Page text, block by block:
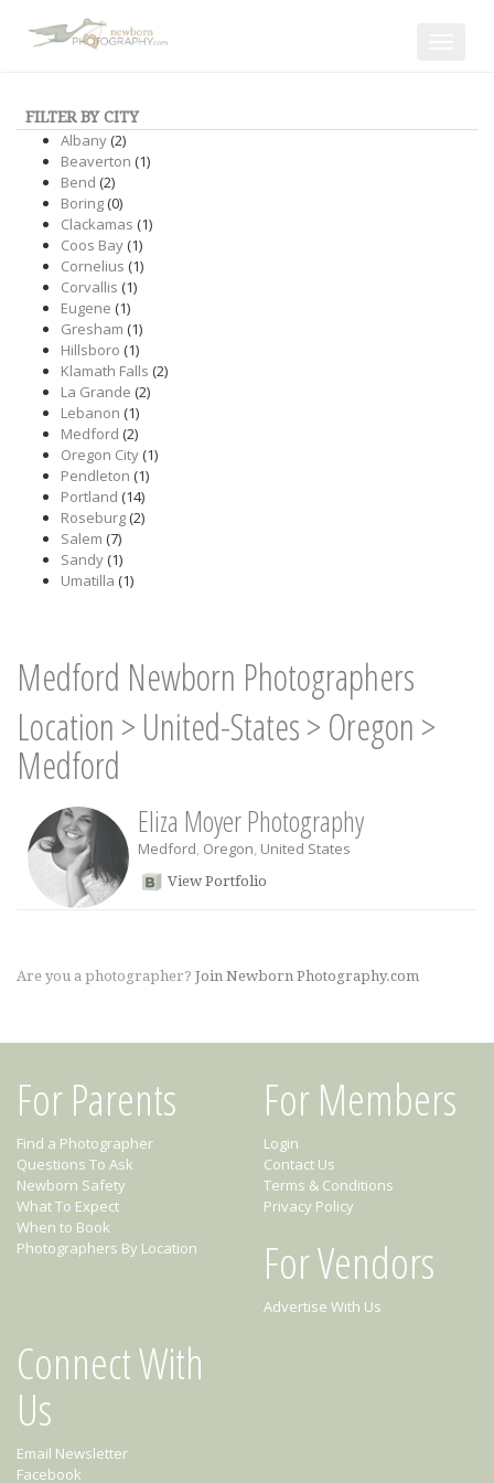
FILTER BY CITY
Albany(2)
Beaverton (1)
Bend (2)
Boring(0)
Clackamas (1)
Coos Bay(1)
Cornelius (1)
Corvallis (1)
Eugene (1)
Gresham (1)
Hillsboro (1)
Klamath Falls (2)
La Grande (2)
Lebanon (1)
Medford (2)
Oregon City(1)
Pendleton (1)
Portland (14)
Roseburg(2)
Salem (7)
Sandy(1)
Umatilla (1)
Medford Newborn Photographers
Location > United-States> Oregon >
Medford
Eliza Moyer Photography
Medford, Oregon, United States
View Portfolio
Are you a photographer? Join Newborn Photography.com
For Parents
Find a Photographer
Questions To Ask
Newborn Safety
What To Expect
When to Book
Photographers By Location
For Members
Login
Contact Us
Terms & Conditions
Privacy Policy
For Vendors
Advertise With Us
Connect With
Us
Email Newsletter
Facebook